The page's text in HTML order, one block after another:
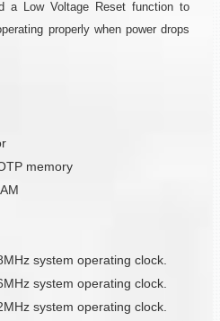
a Low Voltage Reset function to
properly when power drops
memory
system operating clock.
system operating clock.
system operating clock.